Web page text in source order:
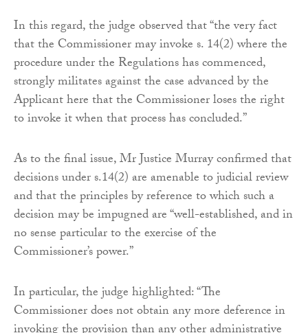
In this regard, the judge observed that “the very fact
that the Commissioner may invoke s. 14(2) where the
procedure under the Regulations has commenced,
strongly militates against the case advanced by the
Applicant here that the Commissioner loses the right
to invoke it when that process has concluded.”
As to the final issue, Mr Justice Murray confirmed that
decisions under s.14(2) are amenable to judicial review
and that the principles by reference to which such a
decision may be impugned are “well-established, and in
no sense particular to the exercise of the
Commissioner’s power.”
In particular, the judge highlighted: “The
Commissioner does not obtain any more deference in